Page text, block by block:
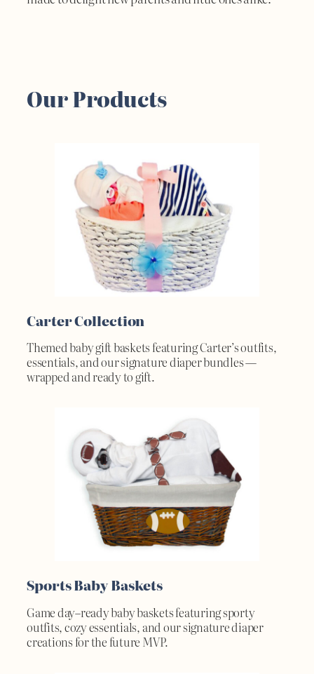
Our Products
Carter Collection
Themed baby gift baskets featuring Carter’s outfits,
essentials, and our signature diaper bundles —
wrapped and ready to gift.
Sports Baby Baskets
Game day–ready baby baskets featuring sporty
outfits, cozy essentials, and our signature diaper
creations for the future MVP.